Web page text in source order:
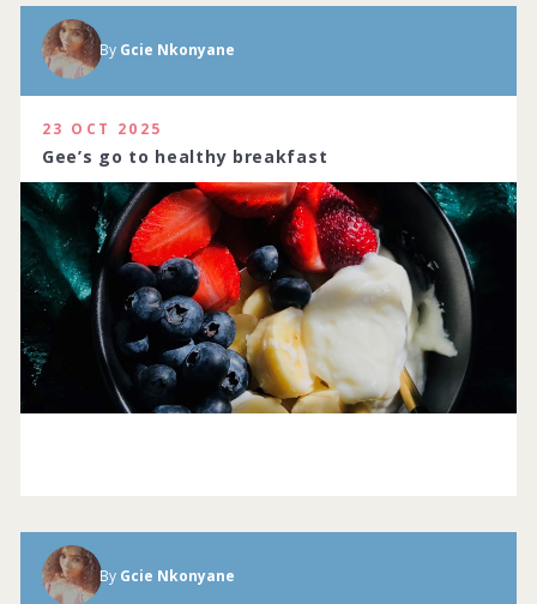
By Gcie Nkonyane
23 OCT 2025
Gee’s go to healthy breakfast
By Gcie Nkonyane